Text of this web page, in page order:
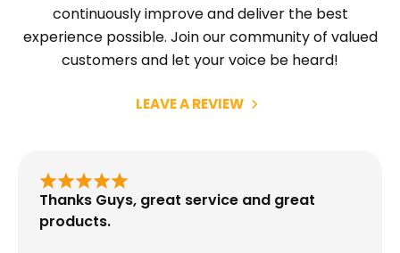
continuously improve and deliver the best
experience possible. Join our community of valued
customers and let your voice be heard!
LEAVE A REVIEW
Thanks Guys, great service and great
products.